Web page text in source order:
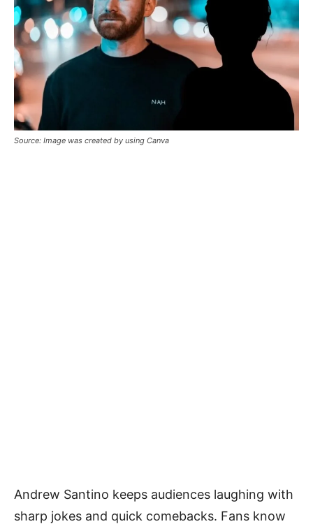
Source: Image was created by using Canva
Andrew Santino keeps audiences laughing with
sharp jokes and quick comebacks. Fans know